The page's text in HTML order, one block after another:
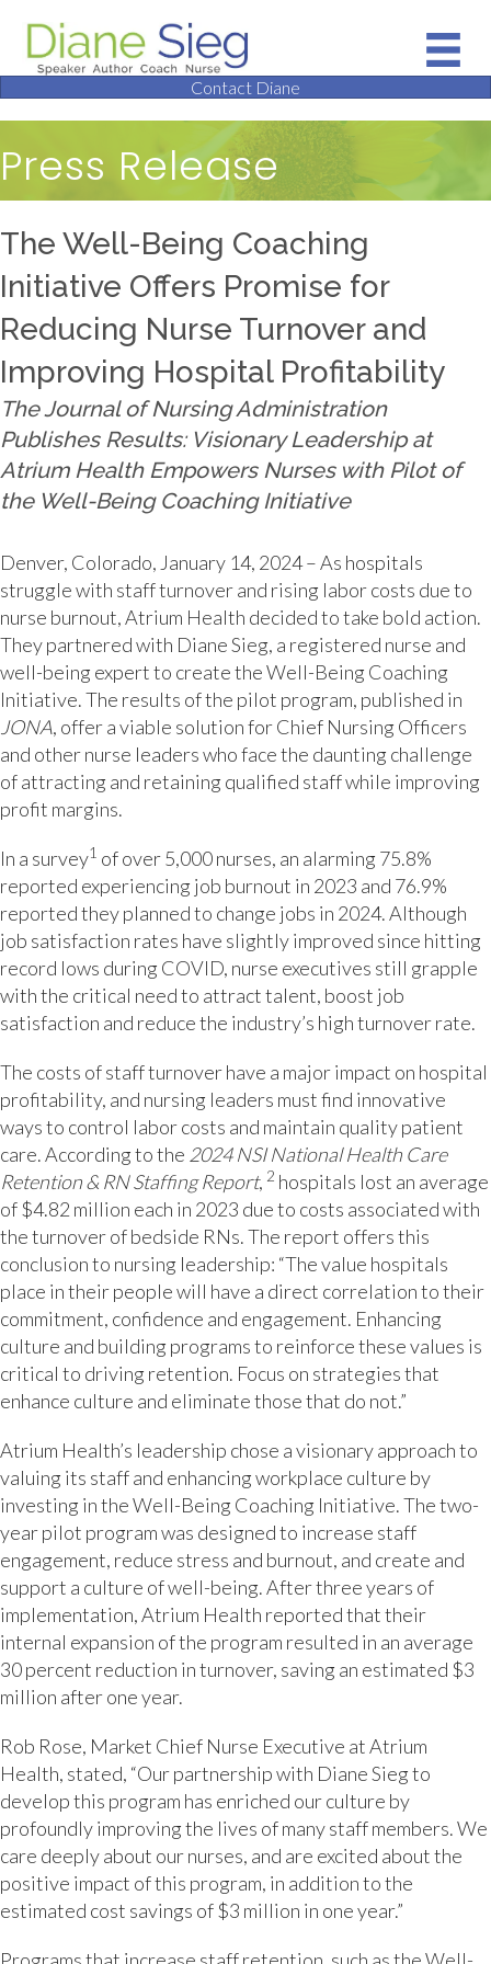
Contact Diane
Press Release
The Well-Being Coaching
Initiative Offers Promise for
Reducing Nurse Turnover and
Improving Hospital Profitability
The Journal of Nursing Administration
Publishes Results: Visionary Leadership at
Atrium Health Empowers Nurses with Pilot of
the Well-Being Coaching Initiative
Denver, Colorado, January 14, 2024 – As hospitals
struggle with staff turnover and rising labor costs due to
nurse burnout, Atrium Health decided to take bold action.
They partnered with Diane Sieg, a registered nurse and
well-being expert to create the Well-Being Coaching
Initiative. The results of the pilot program, published in
JONA, offer a viable solution for Chief Nursing Officers
and other nurse leaders who face the daunting challenge
of attracting and retaining qualified staff while improving
profit margins.
In a survey1 of over 5,000 nurses, an alarming 75.8%
reported experiencing job burnout in 2023 and 76.9%
reported they planned to change jobs in 2024. Although
job satisfaction rates have slightly improved since hitting
record lows during COVID, nurse executives still grapple
with the critical need to attract talent, boost job
satisfaction and reduce the industry’s high turnover rate.
The costs of staff turnover have a major impact on hospital
profitability, and nursing leaders must find innovative
ways to control labor costs and maintain quality patient
care. According to the 2024 NSI National Health Care
Retention & RN Staffing Report, 2 hospitals lost an average
of $4.82 million each in 2023 due to costs associated with
the turnover of bedside RNs. The report offers this
conclusion to nursing leadership: “The value hospitals
place in their people will have a direct correlation to their
commitment, confidence and engagement. Enhancing
culture and building programs to reinforce these values is
critical to driving retention. Focus on strategies that
enhance culture and eliminate those that do not.”
Atrium Health’s leadership chose a visionary approach to
valuing its staff and enhancing workplace culture by
investing in the Well-Being Coaching Initiative. The two-
year pilot program was designed to increase staff
engagement, reduce stress and burnout, and create and
support a culture of well-being. After three years of
implementation, Atrium Health reported that their
internal expansion of the program resulted in an average
30 percent reduction in turnover, saving an estimated $3
million after one year.
Rob Rose, Market Chief Nurse Executive at Atrium
Health, stated, “Our partnership with Diane Sieg to
develop this program has enriched our culture by
profoundly improving the lives of many staff members. We
care deeply about our nurses, and are excited about the
positive impact of this program, in addition to the
estimated cost savings of $3 million in one year.”